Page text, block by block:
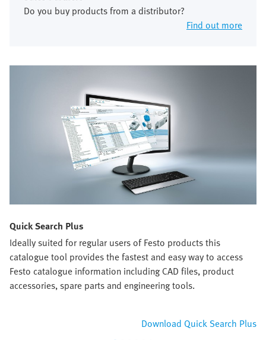
Do you buy products from a distributor?
Find out more
Quick Search Plus
Ideally suited for regular users of Festo products this
catalogue tool provides the fastest and easy way to access
Festo catalogue information including CAD files, product
accessories, spare parts and engineering tools.
Download Quick Search Plus